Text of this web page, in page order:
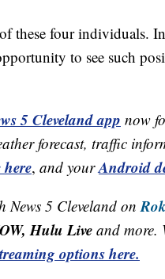
these four individuals.
to see such
5 Cleveland app now
forecast, traffic
here, and yourAndroid
News 5 Cleveland on
Hulu Live and more.
options here.